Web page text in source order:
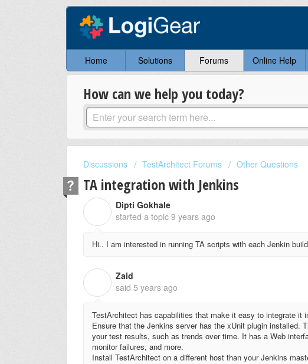
Home Solutions Forums Online Help
How can we help you today?
Discussions TestArchitect Forums Other Questions
TA integration with Jenkins
Dipti Gokhale
started a topic 9 years ago
Hi.. I am interested in running TA scripts with each Jenkin
Zaid
said 5 years ago
TestArchitect has capabilities that make it easy to integrate it
Ensure that the Jenkins server has the xUnit plugin installed.
your test results, such as trends over time. It has a Web
monitor failures, and more.
Install TestArchitect on a different host than your Jenkins